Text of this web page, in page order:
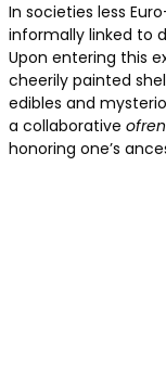
In societies less
informally linked to
Upon entering this
cheerily painted
edibles and
a collaborative
honoring one’s